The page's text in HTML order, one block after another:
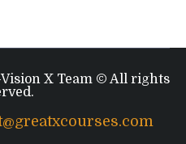
X Team © All rights